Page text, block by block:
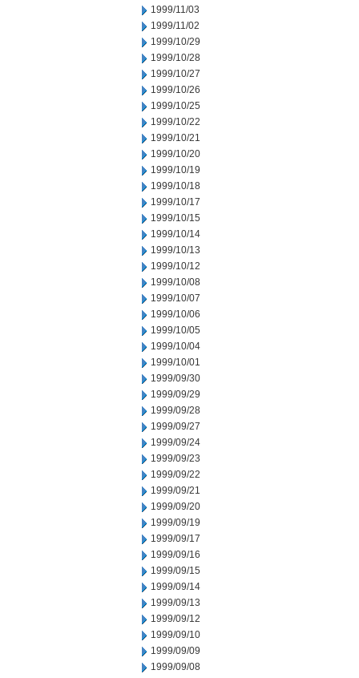
1999/11/03
1999/11/02
1999/10/29
1999/10/28
1999/10/27
1999/10/26
1999/10/25
1999/10/22
1999/10/21
1999/10/20
1999/10/19
1999/10/18
1999/10/17
1999/10/15
1999/10/14
1999/10/13
1999/10/12
1999/10/08
1999/10/07
1999/10/06
1999/10/05
1999/10/04
1999/10/01
1999/09/30
1999/09/29
1999/09/28
1999/09/27
1999/09/24
1999/09/23
1999/09/22
1999/09/21
1999/09/20
1999/09/19
1999/09/17
1999/09/16
1999/09/15
1999/09/14
1999/09/13
1999/09/12
1999/09/10
1999/09/09
1999/09/08